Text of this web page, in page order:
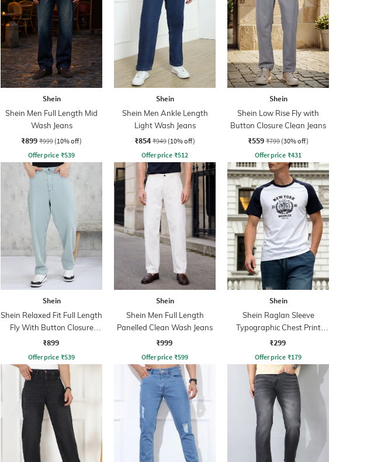
Shein
Shein Men Full Length Mid
Wash Jeans
₹899 ₹999 (10% off)
Offer price ₹539
Shein
Shein Men Ankle Length
Light Wash Jeans
₹854 ₹949 (10% off)
Offer price ₹512
Shein
Shein Low Rise Fly with
Button Closure Clean Jeans
₹559 ₹799 (30% off)
Offer price ₹431
Shein
Shein Relaxed Fit Full Length
Fly With Button Closure
Clean Wash Jeans
₹899
Offer price ₹539
Shein
Shein Men Full Length
Panelled Clean Wash Jeans
₹999
Offer price ₹599
Shein
Shein Raglan Sleeve
Typographic Chest Print
Crew Tshirt
₹299
Offer price ₹179